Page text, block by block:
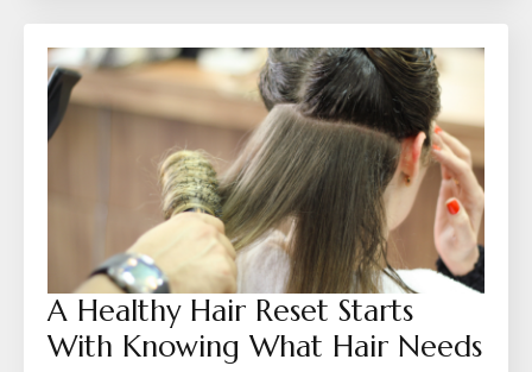
A Healthy Hair Reset Starts
With Knowing What Hair Needs